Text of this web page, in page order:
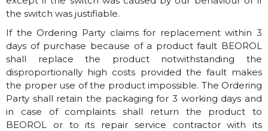
the switch was justifiable.
If the Ordering Party claims for replacement within 3
days of purchase because of a product fault BEOROL
shall replace the product notwithstanding the
disproportionally high costs provided the fault makes
the proper use of the product impossible. The Ordering
Party shall retain the packaging for 3 working days and
in case of complaints shall return the product to
BEOROL or to its repair service contractor with its